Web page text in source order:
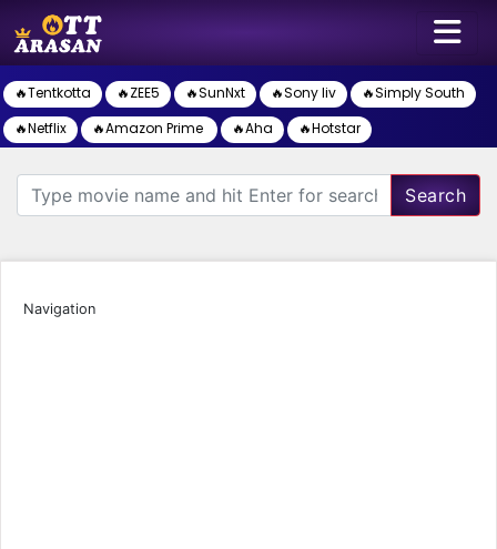
🔥Tentkotta 🔥ZEE5 🔥SunNxt 🔥Sony liv
🔥Simply South
🔥Netflix
🔥Amazon Prime 🔥Aha 🔥Hotstar
Search
Navigation